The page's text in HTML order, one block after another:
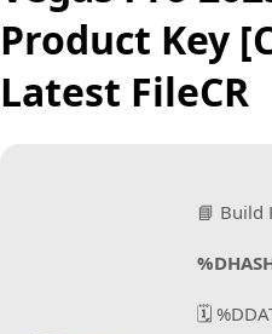
Product Key
Latest FileCR
📘 Build
🗓